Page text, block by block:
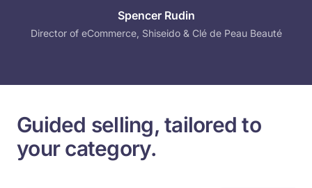
Spencer Rudin
Director of eCommerce, Shiseido & Clé de Peau Beauté
Guided selling, tailored to
your category.